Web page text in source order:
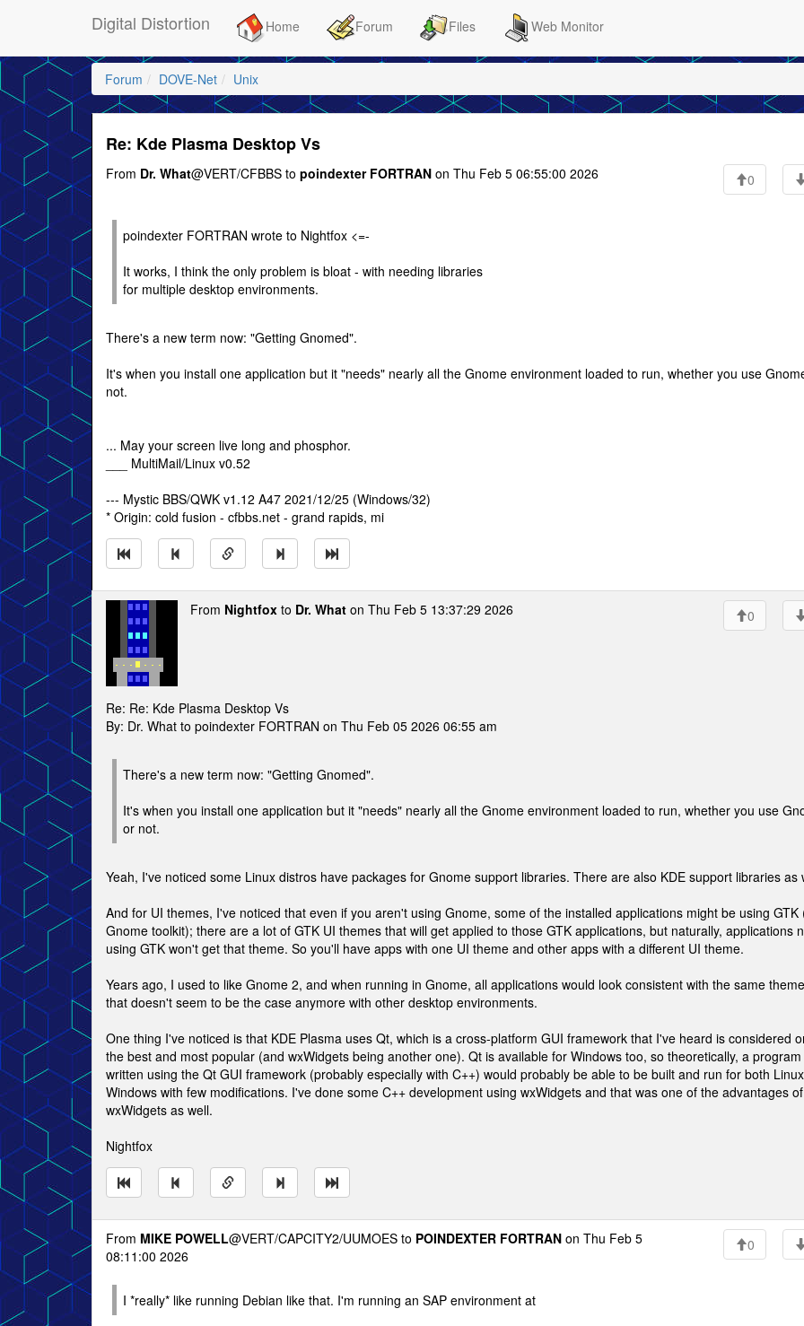
Digital Distortion Home Forum Files Web Monitor
Forum DOVE-Net Unix
Re: Kde Plasma Desktop Vs
From Dr. What@VERT/CFBBS to poindexter FORTRAN on Thu Feb 5 06:55:00 2026 0
poindexter FORTRAN wrote to Nightfox <=-
It works, I think the only problem is bloat - with needing libraries
for multiple desktop environments.
There's a new term now: "Getting Gnomed".
It's when you install one application but it "needs" nearly all the Gnome environment loaded to run, whether you use
not.
... May your screen live long and phosphor.
___ MultiMail/Linux v0.52
--- Mystic BBS/QWK v1.12 A47 2021/12/25 (Windows/32)
* Origin: cold fusion - cfbbs.net - grand rapids, mi
From Nightfox to Dr. What on Thu Feb 5 13:37:29 2026 0
Re: Re: Kde Plasma Desktop Vs
By: Dr. What to poindexter FORTRAN on Thu Feb 05 2026 06:55 am
There's a new term now: "Getting Gnomed".
It's when you install one application but it "needs" nearly all the Gnome environment loaded to run, whether you use
or not.
Yeah, I've noticed some Linux distros have packages for Gnome support libraries. There are also KDE support libraries as
And for UI themes, I've noticed that even if you aren't using Gnome, some of the installed applications might be using GTK
Gnome toolkit); there are a lot of GTK UI themes that will get applied to those GTK applications, but naturally, applications
using GTK won't get that theme. So you'll have apps with one UI theme and other apps with a different UI theme.
Years ago, I used to like Gnome 2, and when running in Gnome, all applications would look consistent with the same
that doesn't seem to be the case anymore with other desktop environments.
One thing I've noticed is that KDE Plasma uses Qt, which is a cross-platform GUI framework that I've heard is considered
the best and most popular (and wxWidgets being another one). Qt is available for Windows too, so theoretically, a program
written using the Qt GUI framework (probably especially with C++) would probably be able to be built and run for both
Windows with few modifications. I've done some C++ development using wxWidgets and that was one of the advantages of
wxWidgets as well.
Nightfox
From MIKE POWELL@VERT/CAPCITY2/UUMOES to POINDEXTER FORTRAN on Thu Feb 5
08:11:00 2026
0
I *really* like running Debian like that. I'm running an SAP environment at